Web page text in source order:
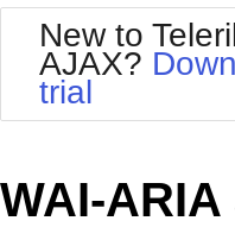
Your Account
Request Trial
Bootstrap
Default
MetroTouch
New to
AJAX?
trial
WAI-